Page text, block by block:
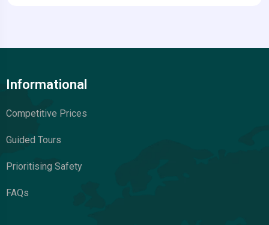
Informational
Competitive Prices
Guided Tours
Prioritising Safety
FAQs